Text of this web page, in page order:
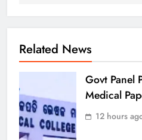
Related News
Govt Panel
Medical
12 hours